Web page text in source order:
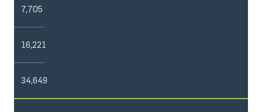
7,705
16,221
34,649